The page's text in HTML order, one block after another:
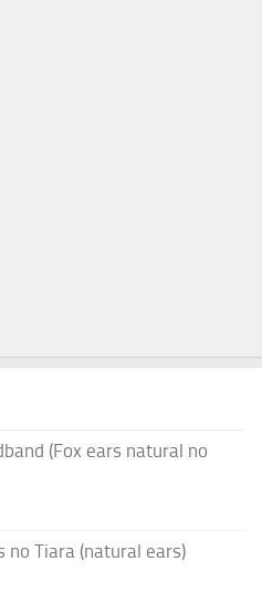
(Fox ears natural no
no Tiara (natural ears)